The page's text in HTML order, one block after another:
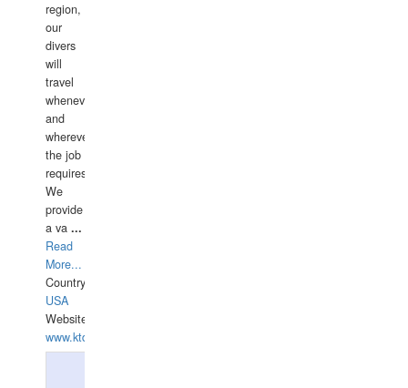
region,
our
divers
will
travel
whenever
and
wherever
the job
requires.
We
provide
a va ...
Read
More...
Country:
USA
Website:
www.ktdivers.com